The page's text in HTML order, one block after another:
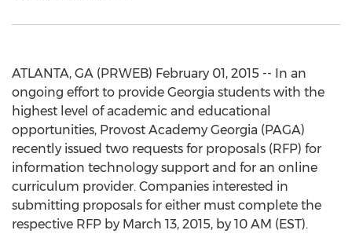
ATLANTA, GA (PRWEB) February 01, 2015 -- In an
ongoing effort to provide Georgia students with the
highest level of academic and educational
opportunities, Provost Academy Georgia (PAGA)
recently issued two requests for proposals (RFP) for
information technology support and for an online
curriculum provider. Companies interested in
submitting proposals for either must complete the
respective RFP by March 13, 2015, by 10 AM (EST).